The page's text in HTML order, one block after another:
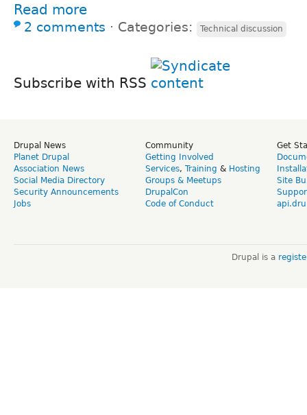
Read more
2 comments ⋅ Categories: Technical discussion
Subscribe with RSS
Drupal News
Planet Drupal
Association News
Social Media Directory
Security Announcements
Jobs
Community
Getting Involved
Services, Training & Hosting
Groups & Meetups
DrupalCon
Code of Conduct
Get
Site
Drupal is a